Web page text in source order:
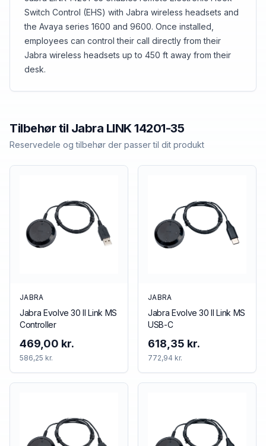
Switch Control (EHS) with Jabra wireless headsets and
the Avaya series 1600 and 9600. Once installed,
employees can control their call directly from their
Jabra wireless headsets up to 450 ft away from their
desk.
Tilbehør til Jabra LINK 14201-35
Reservedele og tilbehør der passer til dit produkt
JABRA
Jabra Evolve 30 II Link MS
Controller
469,00 kr.
586,25 kr.
JABRA
Jabra Evolve 30 II Link MS
USB-C
618,35 kr.
772,94 kr.